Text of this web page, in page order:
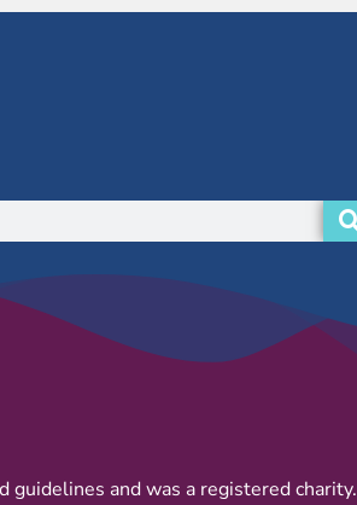
and was a registered charity.